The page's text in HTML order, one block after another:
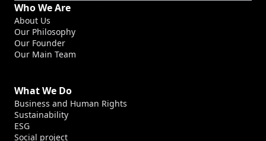
Who We Are
About Us
Our Philosophy
Our Founder
Our Main Team
What We Do
Business and Human Rights
Sustainability
ESG
Social project